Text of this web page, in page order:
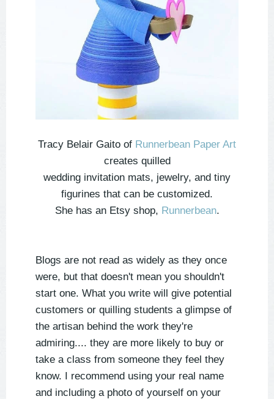
Tracy Belair Gaito of Runnerbean Paper Art
creates quilled
wedding invitation mats, jewelry, and tiny
figurines that can be customized.
She has an Etsy shop, Runnerbean.
Blogs are not read as widely as they once
were, but that doesn't mean you shouldn't
start one. What you write will give potential
customers or quilling students a glimpse of
the artisan behind the work they're
admiring.... they are more likely to buy or
take a class from someone they feel they
know. I recommend using your real name
and including a photo of yourself on your